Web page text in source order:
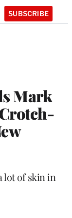
SUBSCRIBE
Mark
lot of skin in